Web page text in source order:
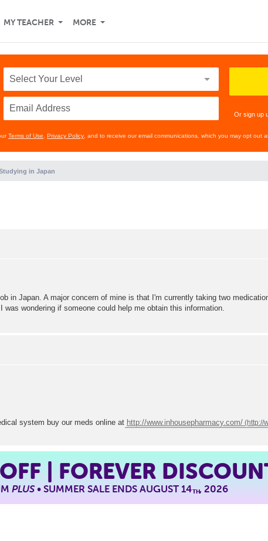
MY TEACHER MORE
Or sign up
Terms of Use Privacy Policy , and to receive our email communications, which you may opt out
in Japan
in Japan. A major concern of mine is that I'm currently taking two
wondering if someone could help me obtain this information.
system buy our meds online at http://www.inhousepharmacy.com/
| FOREVER
PLUS• SUMMER SALE ENDS AUGUST 14TH, 2026